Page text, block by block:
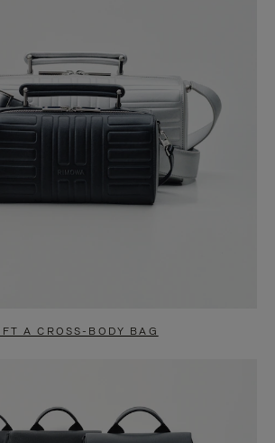
A CROSS-BODY BAG